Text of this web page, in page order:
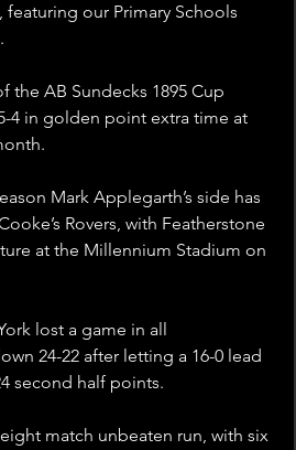
featuring our Primary Schools
the AB Sundecks 1895 Cup
4 in golden point extra time at
Mark Applegarth’s side has
Rovers, with Featherstone
at the Millennium Stadium on
lost a game in all
24-22 after letting a 16-0 lead
second half points.
match unbeaten run, with six